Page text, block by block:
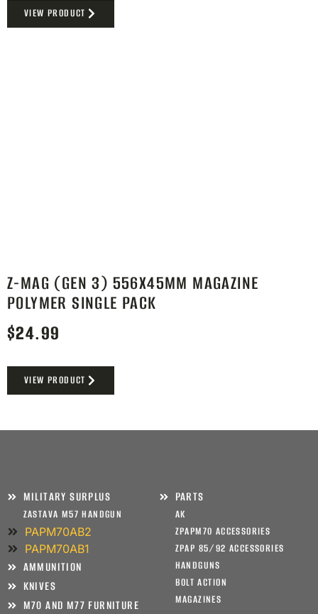
VIEW PRODUCT
Z-MAG (GEN 3) 556X45MM MAGAZINE
POLYMER SINGLE PACK
$24.99
VIEW PRODUCT
MILITARY SURPLUS
ZASTAVA M57 HANDGUN
PAPM70AB2
PAPM70AB1
AMMUNITION
KNIVES
M70 AND M77 FURNITURE
PARTS
AK
ZPAPM70 ACCESSORIES
ZPAP 85/92 ACCESSORIES
HANDGUNS
BOLT ACTION
MAGAZINES